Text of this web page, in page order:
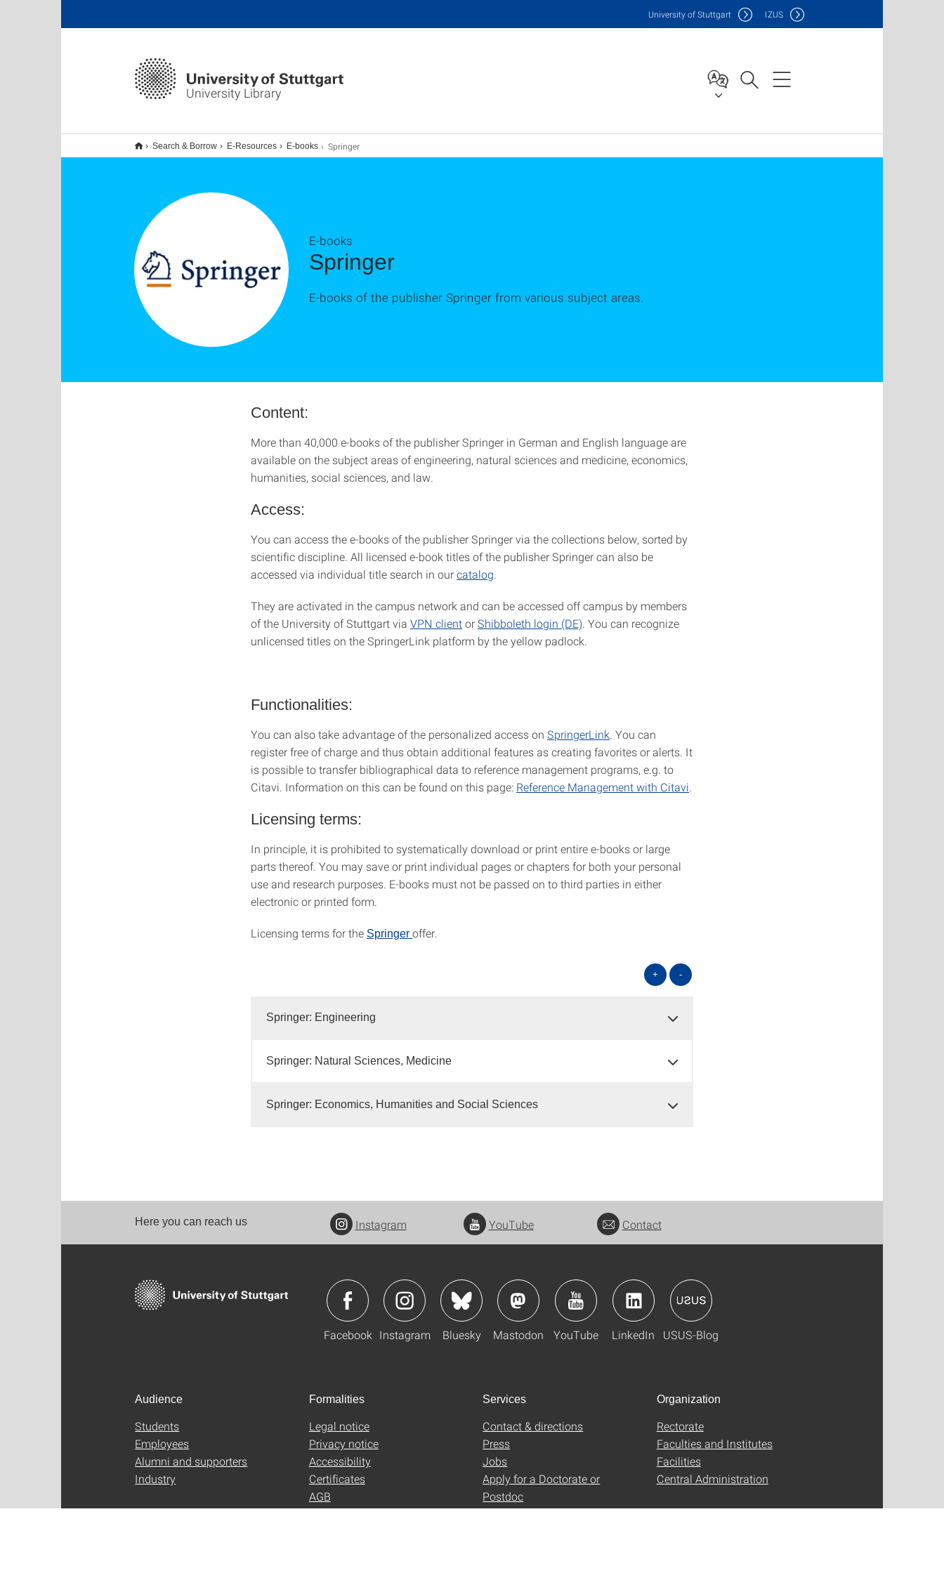
University Library
University of Stuttgart IZUS
Search & Borrow E-Resources E-books Springer
Springer
E-books
E-books of the publisher Springer from various subject areas.
Content:
More than 40,000 e-books of the publisher Springer in German and English language are
available on the subject areas of engineering, natural sciences and medicine, economics,
humanities, social sciences, and law.
Access:
You can access the e-books of the publisher Springer via the collections below, sorted by
scientific discipline. All licensed e-book titles of the publisher Springer can also be
accessed via individual title search in ourcatalog
They are activated in the campus network and can be accessed off campus by members
of the University of Stuttgart via VPN clientorShibboleth login (DE) . You can recognize
unlicensed titles on the SpringerLink platform by the yellow padlock.
Functionalities:
You can also take advantage of the personalized access on SpringerLink . You can
register free of charge and thus obtain additional features as creating favorites or alerts. It
is possible to transfer bibliographical data to reference management programs, e.g. to
Citavi. Information on this can be found on this page: Reference Management with Citavi
Licensing terms:
In principle, it is prohibited to systematically download or print entire e-books or large
parts thereof. You may save or print individual pages or chapters for both your personal
use and research purposes. E-books must not be passed on to third parties in either
electronic or printed form.
Licensing terms for the Springer offer.
+ -
Springer: Engineering
Springer: Natural Sciences, Medicine
Springer: Economics, Humanities and Social Sciences
Here you can reach us Instagram YouTube Contact
Facebook Instagram Bluesky Mastodon YouTube LinkedIn USUS-Blog
Audience
Students
Employees
Alumni and supporters
Industry
Formalities
Legal notice
Privacy notice
Accessibility
Certificates
AGB
Services
Contact & directions
Press
Jobs
Apply for a Doctorate or
Postdoc
Organization
Rectorate
Faculties and Institutes
Facilities
Central Administration